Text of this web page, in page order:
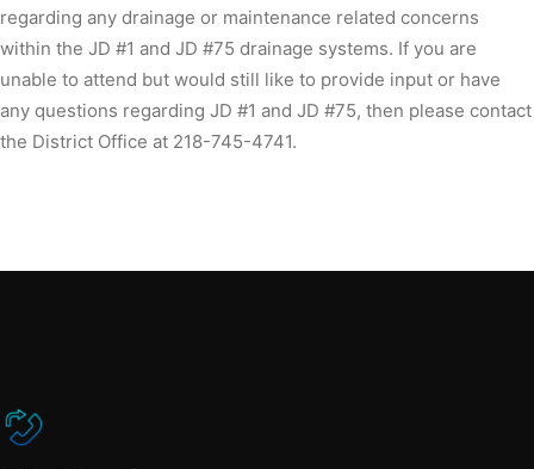
regarding any drainage or maintenance related concerns
within the JD #1 and JD #75 drainage systems. If you are
unable to attend but would still like to provide input or have
any questions regarding JD #1 and JD #75, then please contact
the District Office at 218-745-4741.